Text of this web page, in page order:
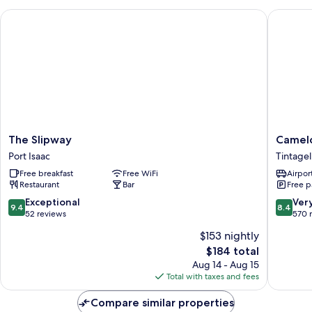
The
Slipway
Port
Isaac
The Slipway
Port Isaac
Free breakfast
Free WiFi
Restaurant
Bar
9.4
out
9.4 Exceptional
52 reviews
$153 nightly
The
price
is
$184
$184 total
Aug 14 - Aug 15
Total with taxes and fees
The Slipway
Camelot
Castle
Hotel
Tintagel
Tintagel
Free
8.4
out
reviews
8.4
570
Compare similar properties